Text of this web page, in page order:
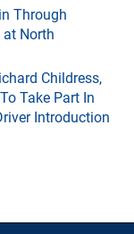
Through
at North
Childress,
Take Part In
Introduction